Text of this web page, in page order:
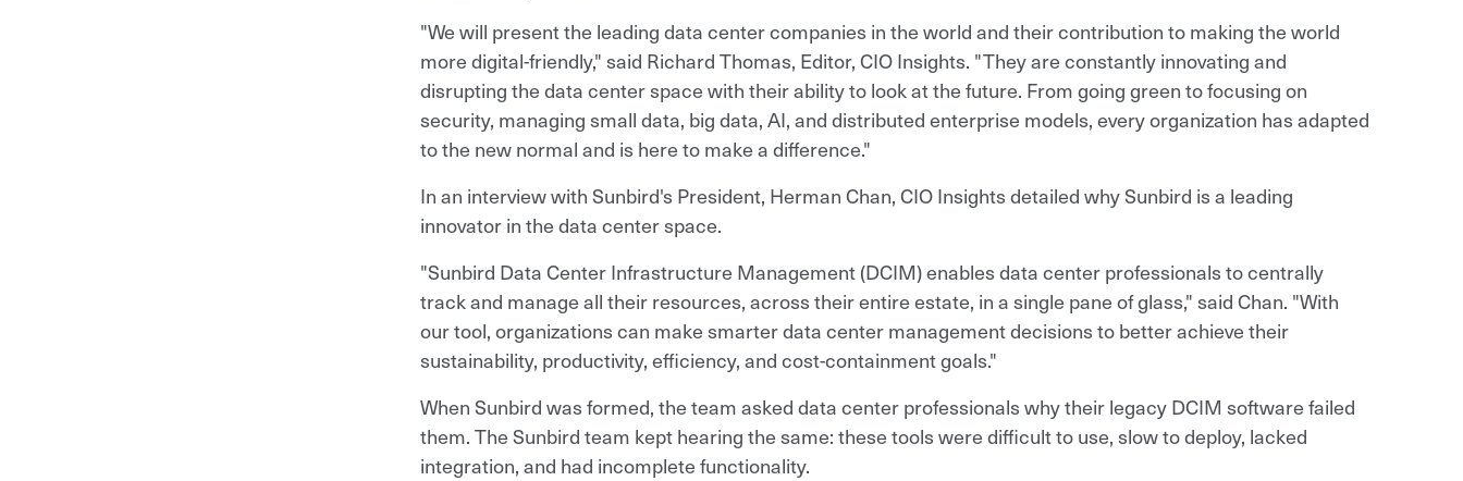
"We will present the leading data center companies in the world and their contribution to making the world
more digital-friendly," said Richard Thomas, Editor, CIO Insights. "They are constantly innovating and
disrupting the data center space with their ability to look at the future. From going green to focusing on
security, managing small data, big data, AI, and distributed enterprise models, every organization has adapted
to the new normal and is here to make a difference."
In an interview with Sunbird's President, Herman Chan, CIO Insights detailed why Sunbird is a leading
innovator in the data center space.
"Sunbird Data Center Infrastructure Management (DCIM) enables data center professionals to centrally
track and manage all their resources, across their entire estate, in a single pane of glass," said Chan. "With
our tool, organizations can make smarter data center management decisions to better achieve their
sustainability, productivity, efficiency, and cost-containment goals."
When Sunbird was formed, the team asked data center professionals why their legacy DCIM software failed
them. The Sunbird team kept hearing the same: these tools were difficult to use, slow to deploy, lacked
integration, and had incomplete functionality.